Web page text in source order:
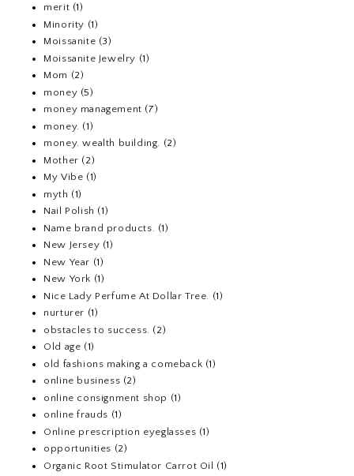
merit (1)
Minority (1)
Moissanite (3)
Moissanite Jewelry (1)
Mom (2)
money (5)
money management (7)
money. (1)
money. wealth building. (2)
Mother (2)
My Vibe (1)
myth (1)
Nail Polish (1)
Name brand products.
(1)
New Jersey (1)
New Year (1)
New York (1)
Nice Lady Perfume At Dollar Tree.
(1)
nurturer (1)
obstacles to success. (2)
Old age (1)
old fashions making a comeback (1)
online business (2)
online consignment shop (1)
online frauds (1)
Online prescription eyeglasses (1)
opportunities (2)
Organic Root Stimulator Carrot Oil (1)